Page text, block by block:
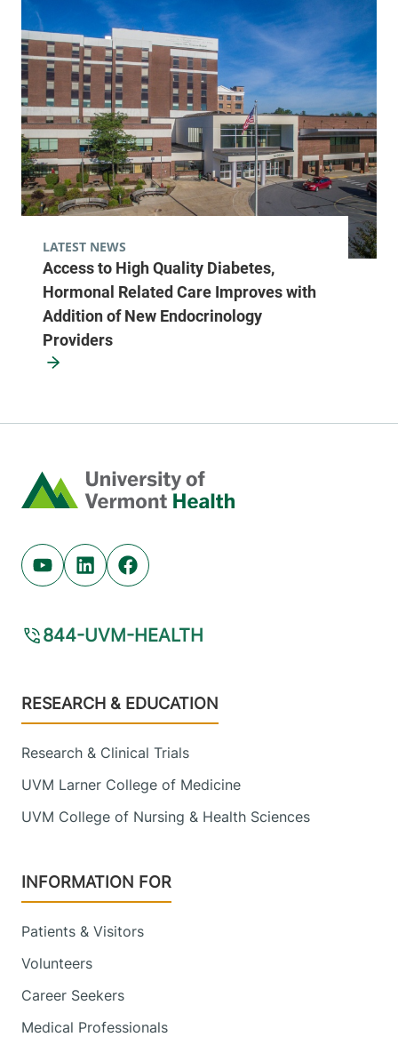
Access to High Quality Diabetes,
Hormonal Related Care Improves with
Addition of New Endocrinology
Providers
LATEST NEWS
Home
Youtube (opens in new tab)
Linkedin (opens in new tab)
Facebook (opens in new tab)
844-UVM-HEALTH
Footer
RESEARCH & EDUCATION
Research & Clinical Trials
UVM Larner College of Medicine
UVM College of Nursing & Health Sciences
INFORMATION FOR
Patients & Visitors
Volunteers
Career Seekers
Medical Professionals